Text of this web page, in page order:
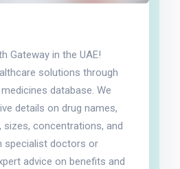
Gateway in the UAE!
solutions through
database. We
details on drug names,
concentrations, and
specialist doctors or
advice on benefits and